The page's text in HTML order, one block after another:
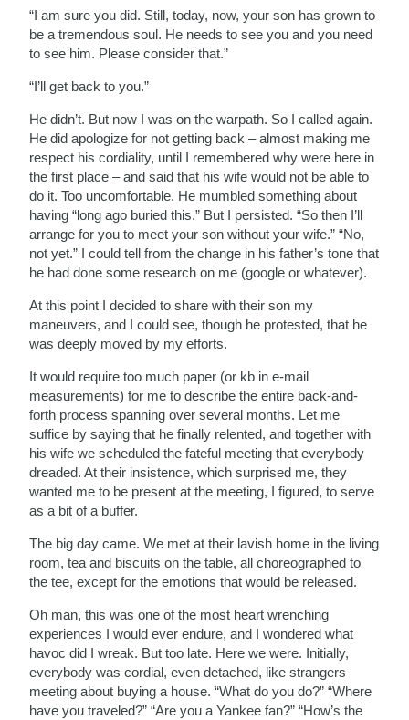
“I am sure you did. Still, today, now, your son has grown to
be a tremendous soul. He needs to see you and you need
to see him. Please consider that.”
“I’ll get back to you.”
He didn’t. But now I was on the warpath. So I called again.
He did apologize for not getting back – almost making me
respect his cordiality, until I remembered why were here in
the first place – and said that his wife would not be able to
do it. Too uncomfortable. He mumbled something about
having “long ago buried this.” But I persisted. “So then I’ll
arrange for you to meet your son without your wife.” “No,
not yet.” I could tell from the change in his father’s tone that
he had done some research on me (google or whatever).
At this point I decided to share with their son my
maneuvers, and I could see, though he protested, that he
was deeply moved by my efforts.
It would require too much paper (or kb in e-mail
measurements) for me to describe the entire back-and-
forth process spanning over several months. Let me
suffice by saying that he finally relented, and together with
his wife we scheduled the fateful meeting that everybody
dreaded. At their insistence, which surprised me, they
wanted me to be present at the meeting, I figured, to serve
as a bit of a buffer.
The big day came. We met at their lavish home in the living
room, tea and biscuits on the table, all choreographed to
the tee, except for the emotions that would be released.
Oh man, this was one of the most heart wrenching
experiences I would ever endure, and I wondered what
havoc did I wreak. But too late. Here we were. Initially,
everybody was cordial, even detached, like strangers
meeting about buying a house. “What do you do?” “Where
have you traveled?” “Are you a Yankee fan?” “How’s the